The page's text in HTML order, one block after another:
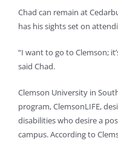
Chad can remain at
has his sights set on
“I want to go to Clemson;
said Chad.
Clemson University in
program, ClemsonLIFE,
disabilities who desire a
campus. According to